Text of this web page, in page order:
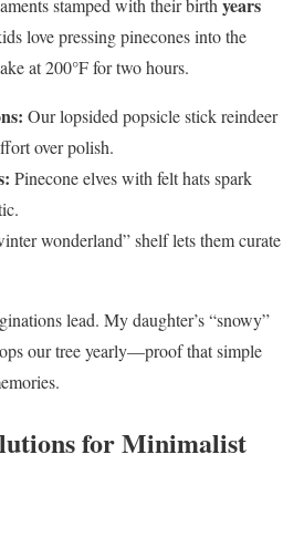
stamped with their birthyears
love pressing pinecones into the
at 200°F for two hours.
Our lopsided popsicle stick reindeer
over polish.
Pinecone elves with felt hats spark
wonderland” shelf lets them curate
lead. My daughter’s “snowy”
our tree yearly—proof that simple
for Minimalist